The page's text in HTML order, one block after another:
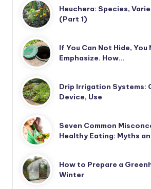
Heuchera: Species,
(Part 1)
If You Can Not Hide, You
Emphasize. How…
Drip Irrigation Systems:
Device, Use
Seven Common
Healthy Eating: Myths
How to Prepare a
Winter